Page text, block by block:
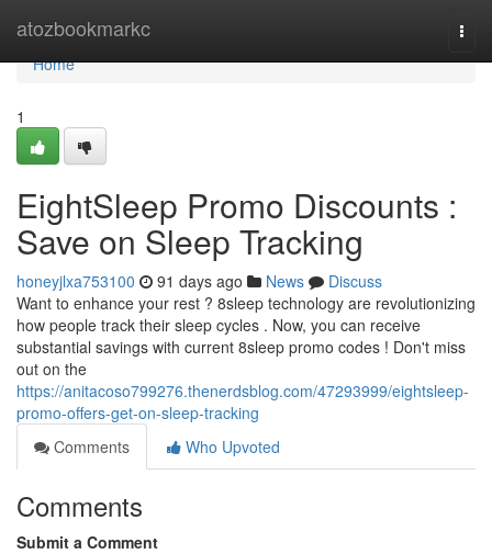
atozbookmarkc
Home
Home
1
EightSleep Promo Discounts :
Save on Sleep Tracking
honeyjlxa753100 91 days ago News
Discuss
Want to enhance your rest ? 8sleep technology are revolutionizing
how people track their sleep cycles . Now, you can receive
substantial savings with current 8sleep promo codes ! Don't miss
out on the
https://anitacoso799276.thenerdsblog.com/47293999/eightsleep-
promo-offers-get-on-sleep-tracking
Comments
Who Upvoted
Comments
Submit a Comment